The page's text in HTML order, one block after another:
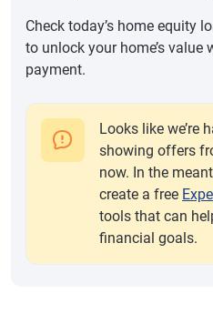
Check today’s home equity
to unlock your home’s
payment.
Looks like we’re
showing offers
now. In the
create a free
tools that can
financial goals.